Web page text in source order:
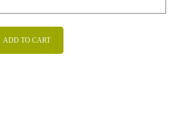
ADD TO CART